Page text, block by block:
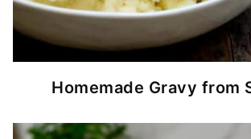
Homemade Gravy from